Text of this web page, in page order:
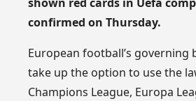
confirmed on Thursday.
European football’s governing
take up the option to use the
Champions League, Europa